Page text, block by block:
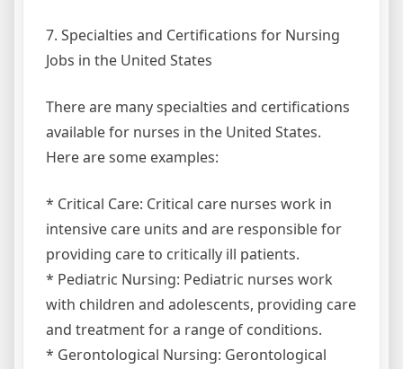
7. Specialties and Certifications for Nursing
Jobs in the United States
There are many specialties and certifications
available for nurses in the United States.
Here are some examples:
* Critical Care: Critical care nurses work in
intensive care units and are responsible for
providing care to critically ill patients.
* Pediatric Nursing: Pediatric nurses work
with children and adolescents, providing care
and treatment for a range of conditions.
* Gerontological Nursing: Gerontological